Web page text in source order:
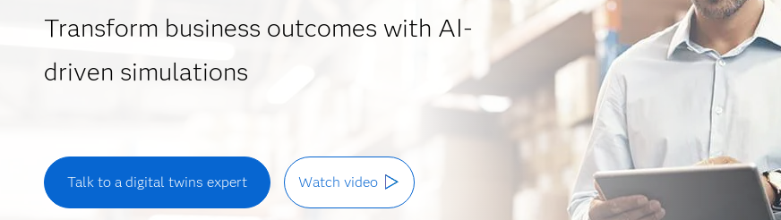
Transform business outcomes with AI-
driven simulations
Talk to a digital twins expert Watch video